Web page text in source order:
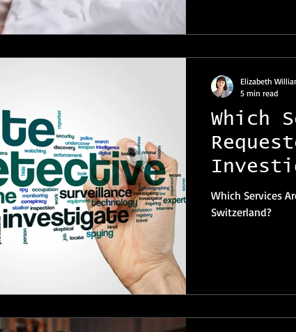
Which
Which Services
Switzerland?
Elizabeth
5 min read